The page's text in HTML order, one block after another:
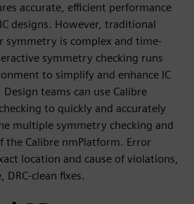
accurate, efficient performance
designs. However, traditional
symmetry is complex and time-
symmetry checking runs
to simplify and enhance IC
teams can use Calibre
to quickly and accurately
multiple symmetry checking and
the Calibre nmPlatform. Error
location and cause of violations,
clean fixes.